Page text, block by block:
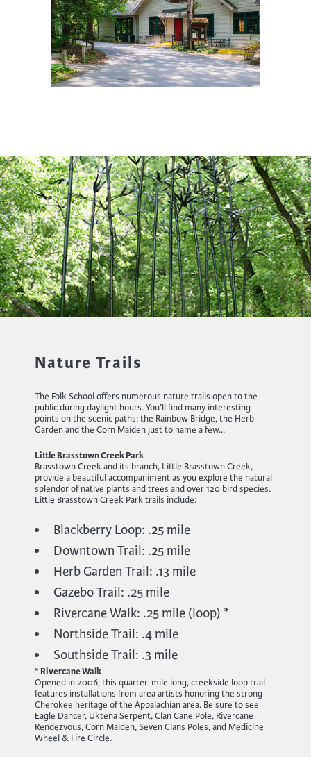
Nature Trails
The Folk School offers numerous nature trails open to the
public during daylight hours. You’ll find many interesting
points on the scenic paths: the Rainbow Bridge, the Herb
Garden and the Corn Maiden just to name a few…
Little Brasstown Creek Park
Brasstown Creek and its branch, Little Brasstown Creek,
provide a beautiful accompaniment as you explore the natural
splendor of native plants and trees and over 120 bird species.
Little Brasstown Creek Park trails include:
Blackberry Loop: .25 mile
Downtown Trail: .25 mile
Herb Garden Trail: .13 mile
Gazebo Trail: .25 mile
Rivercane Walk: .25 mile (loop) *
Northside Trail: .4 mile
Southside Trail: .3 mile
* Rivercane Walk
Opened in 2006, this quarter-mile long, creekside loop trail
features installations from area artists honoring the strong
Cherokee heritage of the Appalachian area. Be sure to see
Eagle Dancer, Uktena Serpent, Clan Cane Pole, Rivercane
Rendezvous, Corn Maiden, Seven Clans Poles, and Medicine
Wheel & Fire Circle.